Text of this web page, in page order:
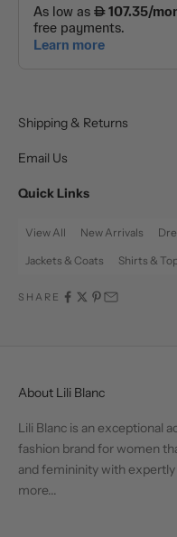
Shipping & Returns
Email Us
Quick Links
View All New Arrivals
Jackets & Coats Shirts &
SHARE
About Lili Blanc
Lili Blanc is an exceptional
fashion brand for women
and femininity with
more...